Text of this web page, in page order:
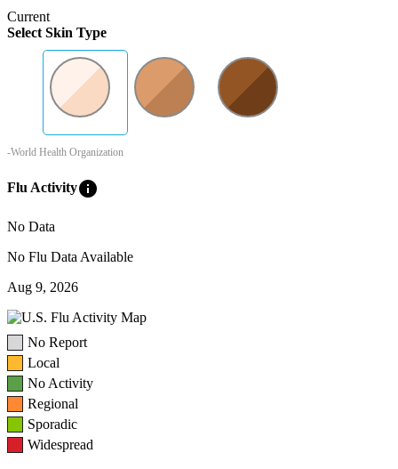
Current
Select Skin Type
-World Health Organization
Flu Activityinfo
No Data
No Flu Data Available
Aug 9, 2026
No Report
Local
No Activity
Regional
Sporadic
Widespread